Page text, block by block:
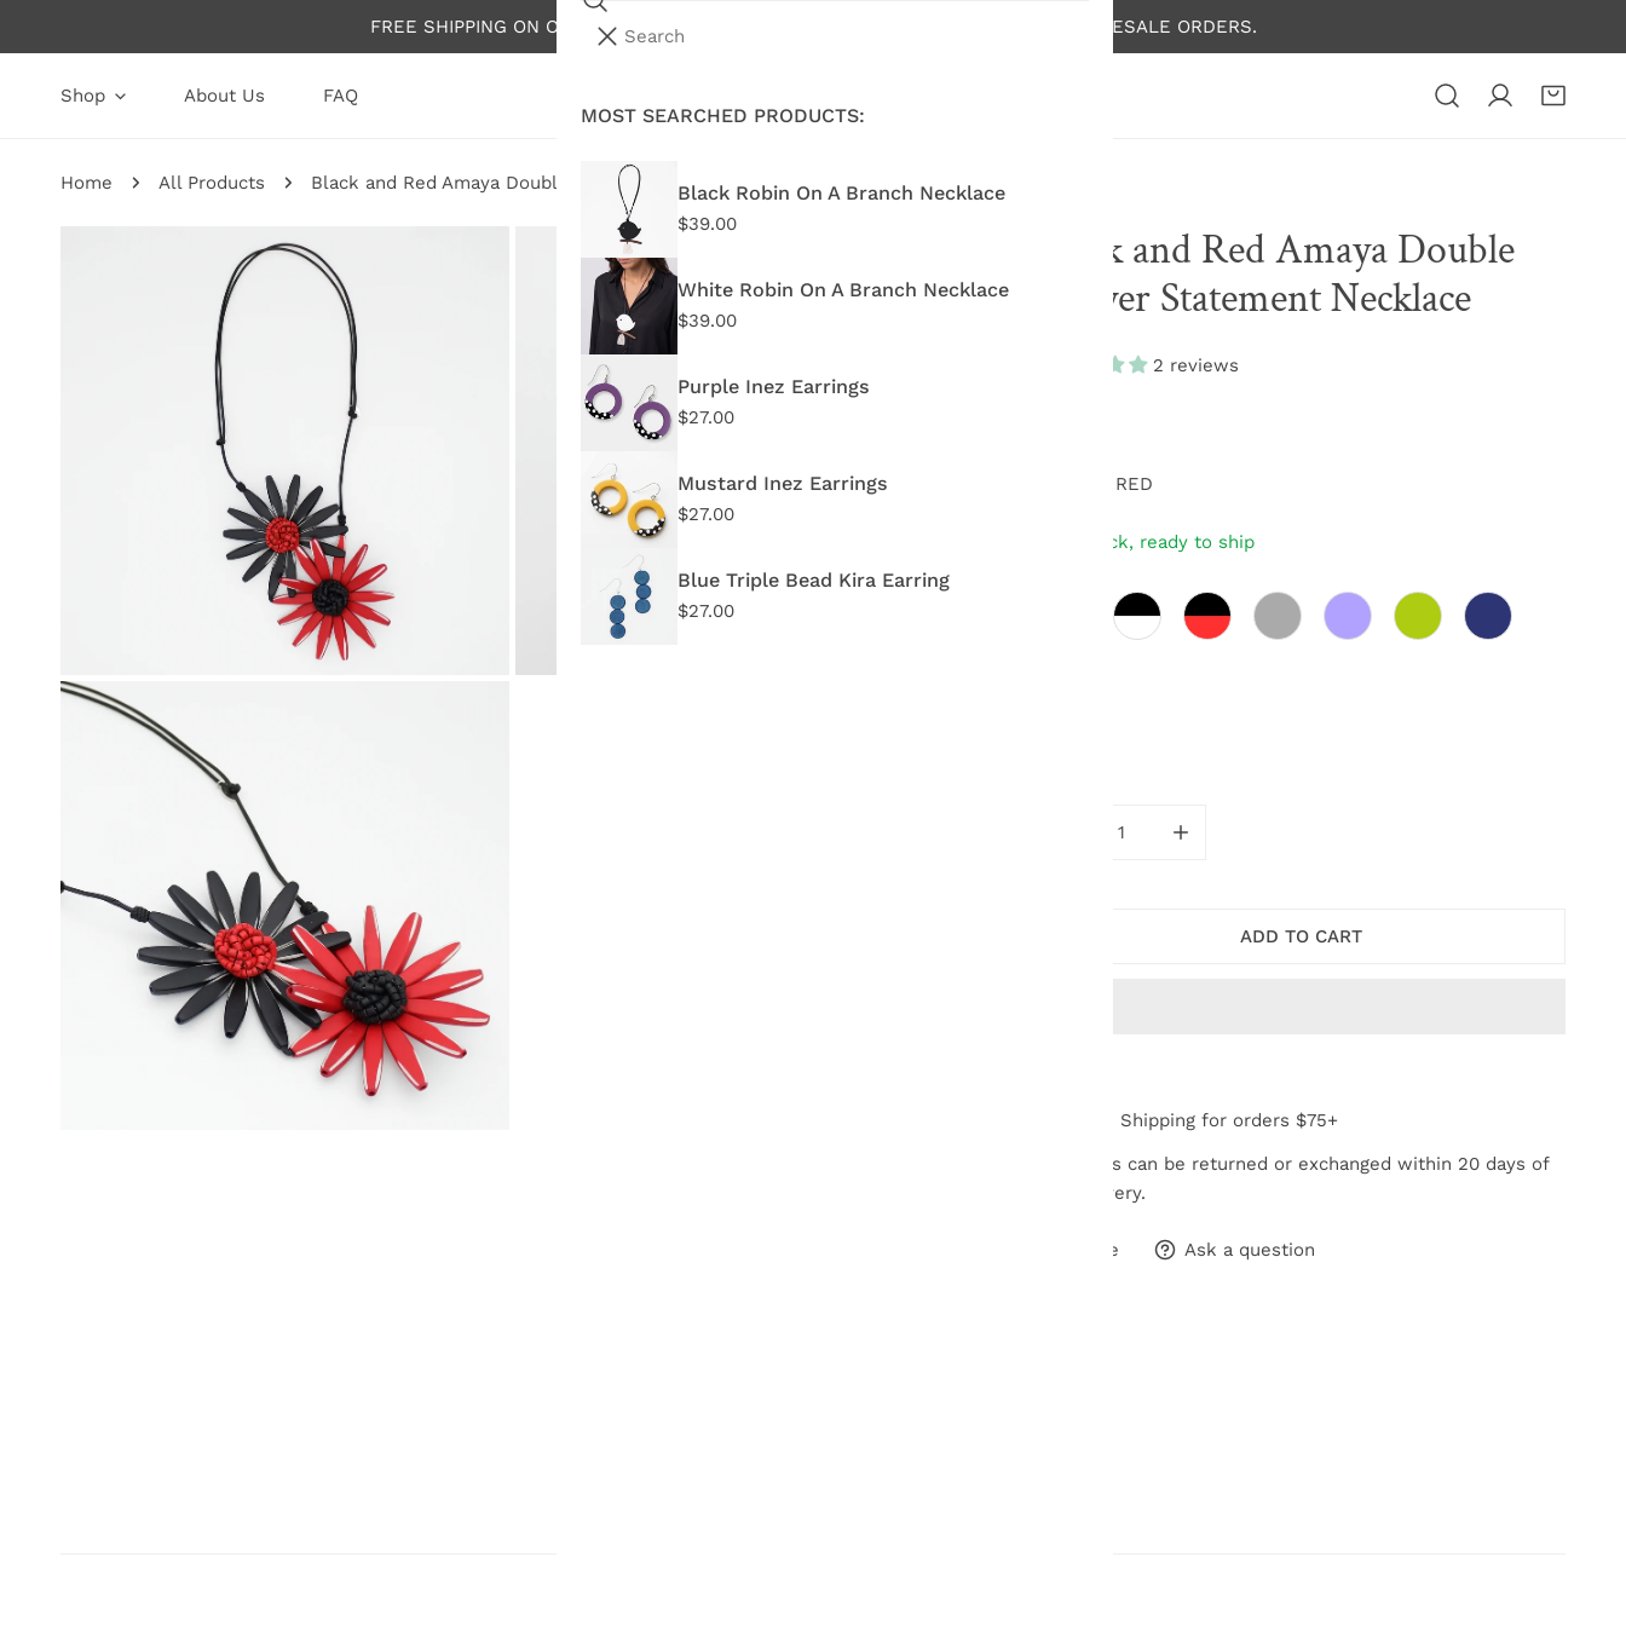
FREE SHIPPING ON ORDERS OVER $75.00 - EXCLUDES INTERNATIONAL AND WHOLESALE ORDERS.
Shop About Us FAQ
Your cart (
e
Your cart is empty
Home All Products Black and Red Amaya Double Flower Statement Necklace
TO PRODUCT INFORMATION
Black and Red Amaya Double
Flower Statement Necklace
2 reviews
BP21N16 RED
In stock, ready to ship
ADD TO CART
Free Shipping for orders $75+
Items can be returned or exchanged within 20 days of
delivery.
Share Ask a question
Search
MOST SEARCHED PRODUCTS:
Black Robin On A Branch Necklace
Regular
$39.00
White Robin On A Branch Necklace
Regular
$39.00
Purple Inez Earrings
Regular
$27.00
Mustard Inez Earrings
Regular
$27.00
Blue Triple Bead Kira Earring
Regular
$27.00